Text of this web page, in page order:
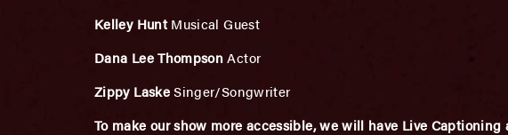
Kelley HuntMusical Guest
Dana Lee ThompsonActor
Zippy LaskeSinger/Songwriter
To make our show more accessible, we will have Live